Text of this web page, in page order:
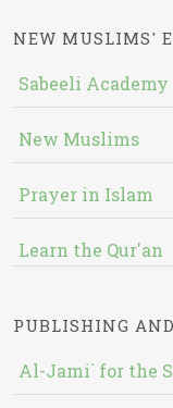
NEW MUSLIMS'
Sabeeli Academy
New Muslims
Prayer in Islam
Learn the Qur'an
PUBLISHING
Al-Jami` for the